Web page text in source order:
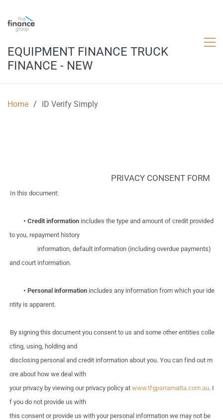
EQUIPMENT FINANCE TRUCK
FINANCE - NEW
Home / ID Verify Simply
PRIVACY CONSENT FORM
Inthis document:
• Credit information includesthe type and amount ofcredit provided
to you, repayment history
information, default information (including overdue payments)
and court information.
• Personal information includes any information from whichyour ide
ntity is apparent.
By signingthis document you consent to us and someotherentities colle
cting, using, holding and
disclosing personal and credit information about you. You can find out m
ore about how we deal with
your privacy by viewing ourprivacy policy at www.tfgparramatta.com.au. I
f you do not provide us with
thisconsent or provide uswithyour personal information we may not be